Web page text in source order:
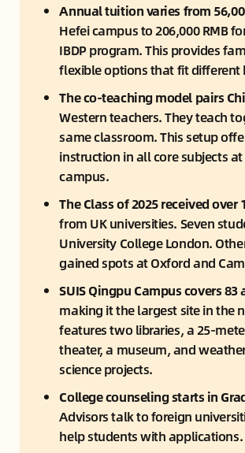
Annual tuition varies from
Hefei campus to 206,000 RMB
IBDP program. This provides
flexible options that fit different
The co-teaching model pairs
Western teachers. They teach
same classroom. This setup
instruction in all core subjects
campus.
The Class of 2025 received over
from UK universities. Seven
University College London.
gained spots at Oxford and
SUIS Qingpu Campus covers 83
making it the largest site in the
features two libraries, a 25-
theater, a museum, and
science projects.
Advisors talk to foreign
help students with applications.